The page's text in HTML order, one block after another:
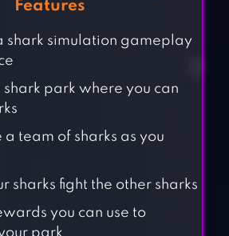
Features
shark simulation gameplay
shark park where you can
a team of sharks as you
sharks fight the other sharks
you can use to
park